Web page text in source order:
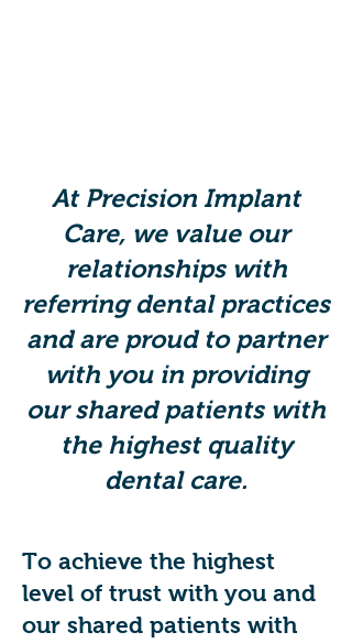
At Precision Implant
Care, we value our
relationships with
referring dental practices
and are proud to partner
with you in providing
our shared patients with
the highest quality
dental care.
To achieve the highest
level of trust with you and
our shared patients with